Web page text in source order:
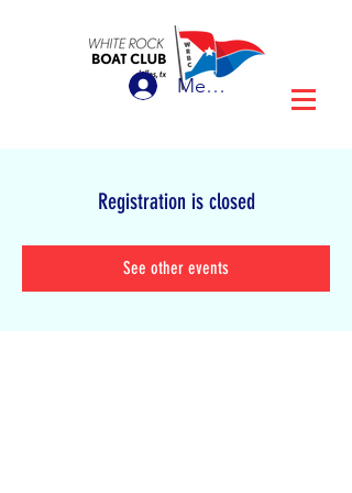
Member Login
Registration is closed
See other events